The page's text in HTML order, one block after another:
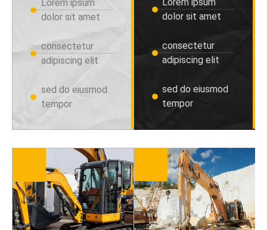
Lorem ipsum
dolor sit amet
consectetur
adipiscing elit
sed do eiusmod
tempor
dolor sit amet
consectetur
adipiscing elit
sed do eiusmod
tempor